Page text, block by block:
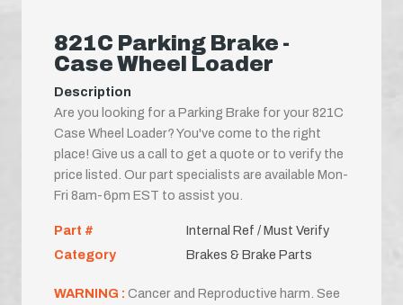
821C Parking Brake -
Case Wheel Loader
Description
Are you looking for a Parking Brake for your 821C
Case Wheel Loader? You've come to the right
place! Give us a call to get a quote or to verify the
price listed. Our part specialists are available Mon-
Fri 8am-6pm EST to assist you.
Part #
Internal Ref / Must Verify
Category
Brakes & Brake Parts
WARNING : Cancer and Reproductive harm. See